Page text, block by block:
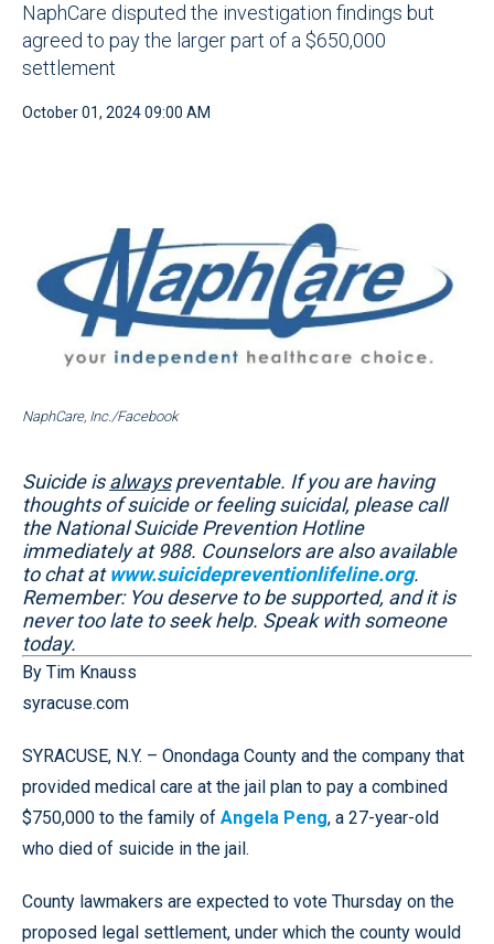
NaphCare disputed the investigation findings but
agreed to pay the larger part of a $650,000
settlement
October 01, 2024 09:00 AM
NaphCare, Inc./Facebook
Suicide isalwayspreventable. If you are having
thoughts of suicide or feeling suicidal, please call
the National Suicide Prevention Hotline
immediately at 988. Counselors are also available
to chat atwww.suicidepreventionlifeline.org.
Remember: You deserve to be supported, and it is
never too late to seek help. Speak with someone
today.
By Tim Knauss
syracuse.com
SYRACUSE, N.Y. – Onondaga County and the company that
provided medical care at the jail plan to pay a combined
$750,000 to the family of Angela Peng, a 27-year-old
who died of suicide in the jail.
County lawmakers are expected to vote Thursday on the
proposed legal settlement, under which the county would